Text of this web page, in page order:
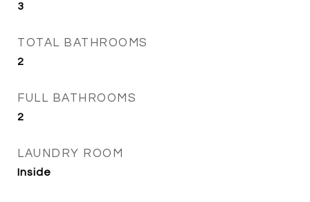
3
TOTAL BATHROOMS
2
FULL BATHROOMS
2
LAUNDRY ROOM
Inside